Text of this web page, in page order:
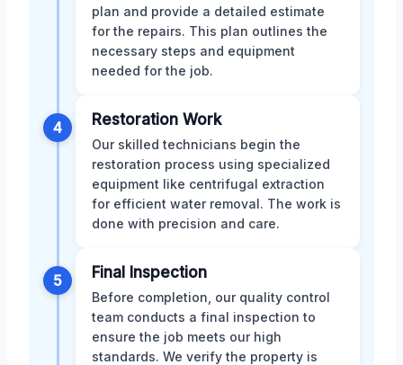
plan and provide a detailed estimate
for the repairs. This plan outlines the
necessary steps and equipment
needed for the job.
4 Restoration Work
Our skilled technicians begin the
restoration process using specialized
equipment like centrifugal extraction
for efficient water removal. The work is
done with precision and care.
5 Final Inspection
Before completion, our quality control
team conducts a final inspection to
ensure the job meets our high
standards. We verify the property is